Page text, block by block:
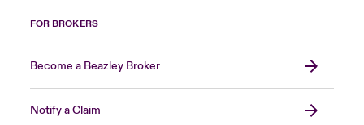
FOR BROKERS
Become a Beazley Broker
Notify a Claim